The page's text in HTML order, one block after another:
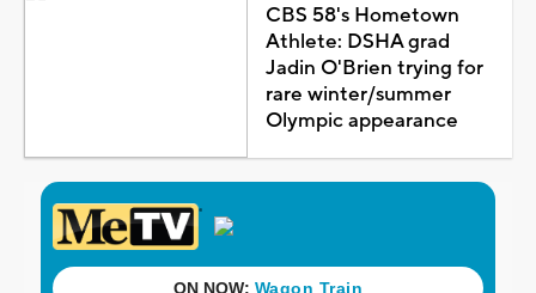
CBS 58's Hometown
Athlete: DSHA grad
Jadin O'Brien trying for
rare winter/summer
Olympic appearance